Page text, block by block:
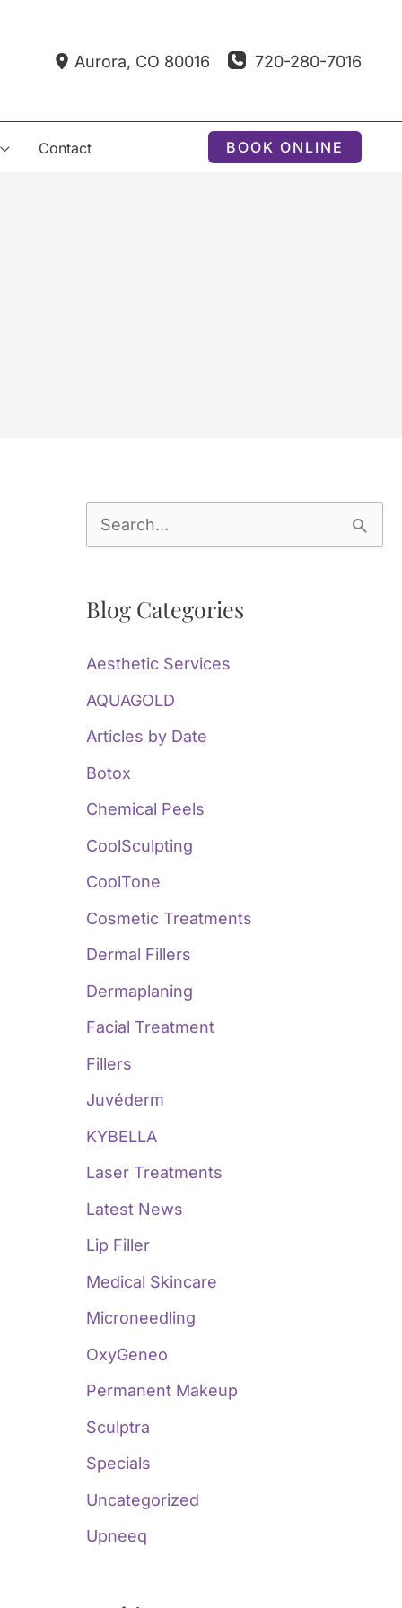
Aurora, CO 80016 720-280-7016
Contact BOOK ONLINE
e
r
f
o
r
:
Blog Categories
Aesthetic Services
AQUAGOLD
Articles by Date
Botox
Chemical Peels
CoolSculpting
CoolTone
Cosmetic Treatments
Dermal Fillers
Dermaplaning
Facial Treatment
Fillers
Juvéderm
KYBELLA
Laser Treatments
Latest News
Lip Filler
Medical Skincare
Microneedling
OxyGeneo
Permanent Makeup
Sculptra
Specials
Uncategorized
Upneeq